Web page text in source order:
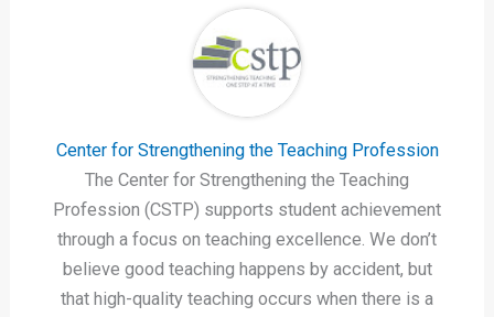
Center for Strengthening the Teaching Profession
The Center for Strengthening the Teaching
Profession (CSTP) supports student achievement
through a focus on teaching excellence. We don’t
believe good teaching happens by accident, but
that high-quality teaching occurs when there is a